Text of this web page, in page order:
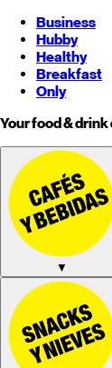
Business
Hubby
Healthy
Breakfast
Only
Your food &
▼